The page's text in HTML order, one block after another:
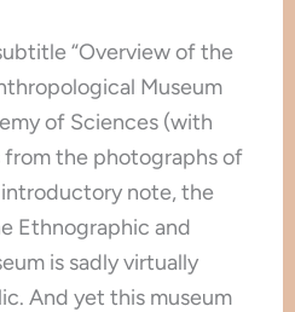
“Overview of the
Museum
of Sciences (with
the photographs of
introductory note, the
Ethnographic and
is sadly virtually
And yet this museum